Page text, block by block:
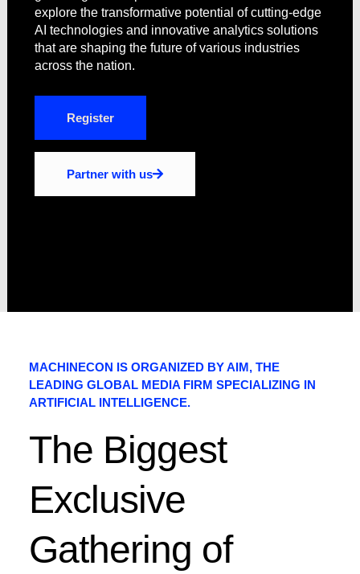
explore the transformative potential of cutting-edge
AI technologies and innovative analytics solutions
that are shaping the future of various industries
across the nation.
Register
Partner with us
MACHINECON IS ORGANIZED BY AIM, THE
LEADING GLOBAL MEDIA FIRM SPECIALIZING IN
ARTIFICIAL INTELLIGENCE.
The Biggest
Exclusive
Gathering of